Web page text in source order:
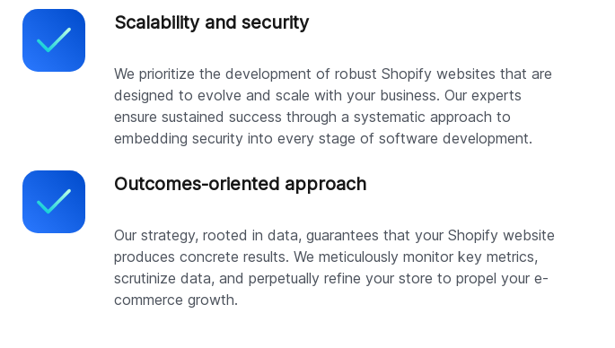
Scalability and security
We prioritize the development of robust Shopify websites that are
designed to evolve and scale with your business. Our experts
ensure sustained success through a systematic approach to
embedding security into every stage of software development.
Outcomes-oriented approach
Our strategy, rooted in data, guarantees that your Shopify website
produces concrete results. We meticulously monitor key metrics,
scrutinize data, and perpetually refine your store to propel your e-
commerce growth.